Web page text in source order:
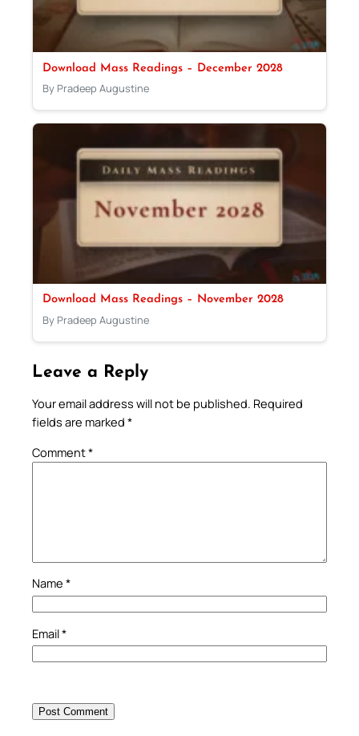
Download Mass Readings – December 2028
By Pradeep Augustine
Download Mass Readings – November 2028
By Pradeep Augustine
Leave a Reply
Your email address will not be published. Required
fields are marked *
Comment*
Name *
Email*